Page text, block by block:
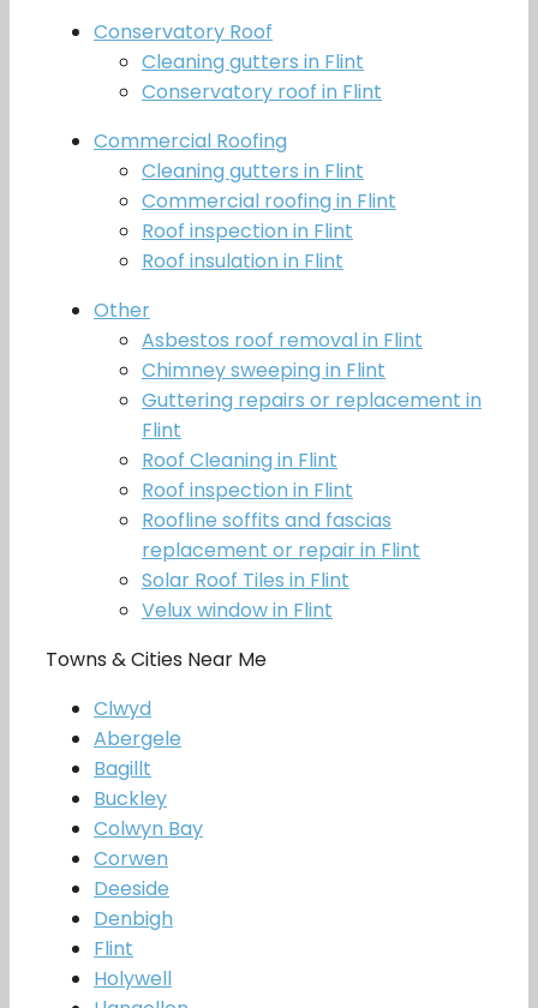
Conservatory Roof
Cleaning gutters in Flint
Conservatory roof in Flint
Commercial Roofing
Cleaning gutters in Flint
Commercial roofing in Flint
Roof inspection in Flint
Roof insulation in Flint
Other
Asbestos roof removal in Flint
Chimney sweeping in Flint
Guttering repairs or replacement in
Flint
Roof Cleaning in Flint
Roof inspection in Flint
Roofline soffits and fascias
replacement or repair in Flint
Solar Roof Tiles in Flint
Velux window in Flint
Towns & Cities Near Me
Clwyd
Abergele
Bagillt
Buckley
Colwyn Bay
Corwen
Deeside
Denbigh
Flint
Holywell